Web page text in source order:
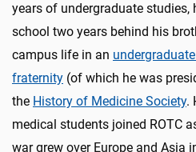
years of undergraduate studies,
school two years behind his
campus life in an
fraternity (of which he was
the History of Medicine Society.
medical students joined ROTC
war grew over Europe and Asia